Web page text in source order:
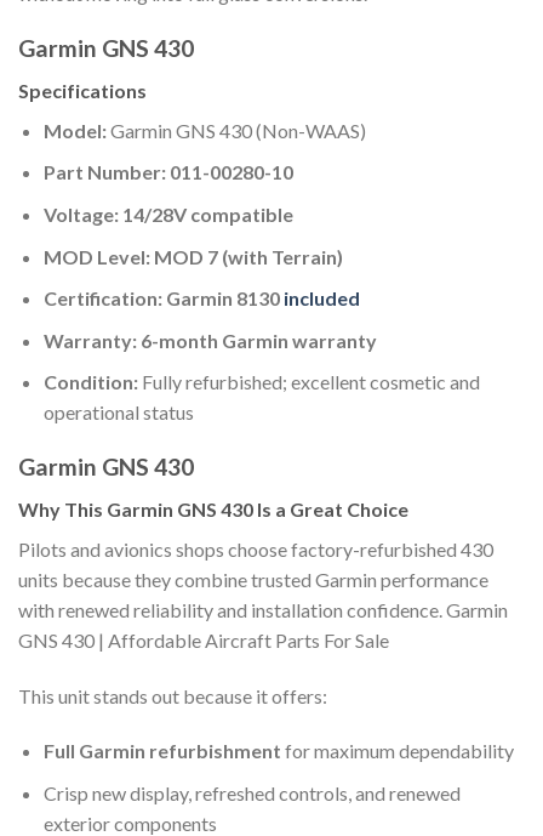
Garmin GNS 430
Specifications
Model:Garmin GNS 430 (Non-WAAS)
Part Number: 011-00280-10
Voltage: 14/28V compatible
MOD Level: MOD 7 (with Terrain)
Certification: Garmin 8130 included
Warranty: 6-month Garmin warranty
Condition:Fully refurbished; excellent cosmetic and
operational status
Garmin GNS 430
Why This Garmin GNS 430 Is a Great Choice
Pilots and avionics shops choose factory-refurbished 430
units because they combine trusted Garmin performance
with renewed reliability and installation confidence. Garmin
GNS 430 | Affordable Aircraft Parts For Sale
This unit stands out because it offers:
Full Garmin refurbishment for maximum dependability
Crisp new display, refreshed controls, and renewed
exterior components